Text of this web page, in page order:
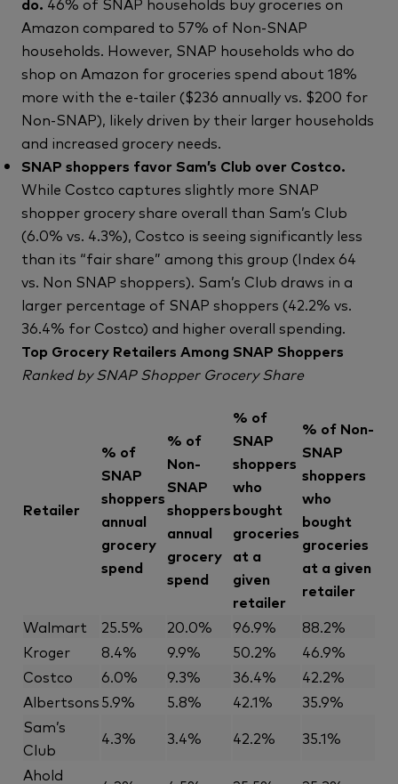
Amazon compared to 57% of Non-SNAP
households. However, SNAP households who do
shop on Amazon for groceries spend about 18%
more with the e-tailer ($236 annually vs. $200 for
Non-SNAP), likely driven by their larger households
and increased grocery needs.
SNAP shoppers favor Sam’s Club over Costco.
While Costco captures slightly more SNAP
shopper grocery share overall than Sam’s Club
(6.0% vs. 4.3%), Costco is seeing significantly less
than its “fair share” among this group (Index 64
vs. Non SNAP shoppers). Sam’s Club draws in a
larger percentage of SNAP shoppers (42.2% vs.
36.4% for Costco) and higher overall spending.
Top Grocery Retailers Among SNAP Shoppers
Ranked by SNAP Shopper Grocery Share
Retailer
% of
SNAP
shoppers
annual
grocery
spend
% of
Non-
SNAP
shoppers
annual
grocery
spend
% of
SNAP
shoppers
who
bought
groceries
at a
given
retailer
% of Non-
SNAP
shoppers
who
bought
groceries
at a given
retailer
Walmart
25.5% 20.0% 96.9%
88.2%
Kroger
8.4% 9.9% 50.2%
46.9%
Costco
6.0% 9.3% 36.4%
42.2%
Albertsons5.9% 5.8% 42.1%
35.9%
Sam’s
Club
4.3% 3.4% 42.2%
35.1%
Ahold